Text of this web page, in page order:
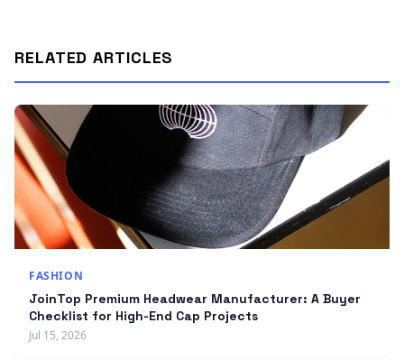
RELATED ARTICLES
FASHION
JoinTop Premium Headwear Manufacturer: A Buyer
Checklist for High-End Cap Projects
Jul 15, 2026